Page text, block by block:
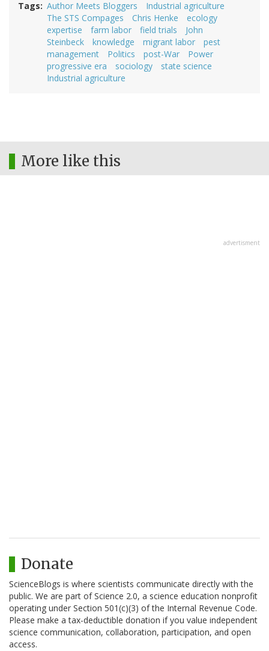
Tags Author Meets Bloggers
Industrial agriculture
The STS Compages
Chris Henke
ecology
expertise
farm labor field trials
John
Steinbeck
knowledge migrant labor
pest
management
Politics post-War
Power
progressive era
sociology
state science
Industrial agriculture
More like this
advertisment
Donate
ScienceBlogs is where scientists communicate directly with the
public. We are part of Science 2.0, a science education nonprofit
operating under Section 501(c)(3) of the Internal Revenue Code.
Please make a tax-deductible donation if you value independent
science communication, collaboration, participation, and open
access.